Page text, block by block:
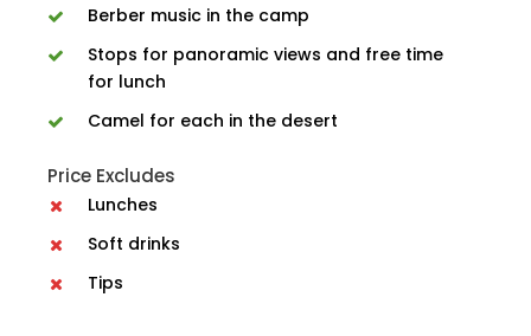
Berber music in the camp
Stops for panoramic views and free time
for lunch
Camel for each in the desert
Price Excludes
Lunches
Soft drinks
Tips